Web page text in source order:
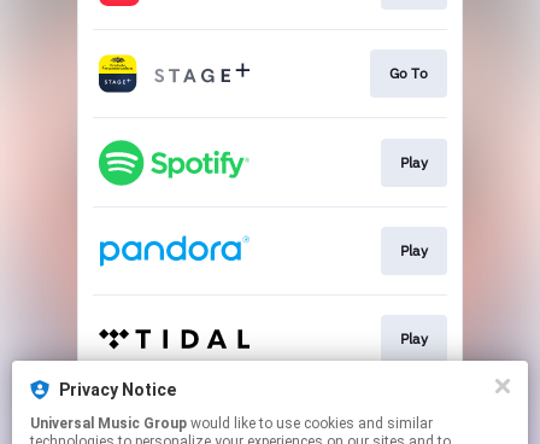
Privacy Notice
Universal Music Group
Go To
Play
Play
Play
Go To